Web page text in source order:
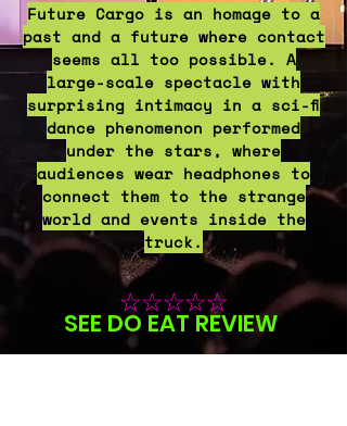
Future Cargo is an homage to a
past and a future where contact
seems all too possible. A
large-scale spectacle with
surprising intimacy in a sci-fi
dance phenomenon performed
under the stars, where
audiences wear headphones to
connect them to the strange
world and events inside the
truck.
☆☆☆☆☆
SEE DO EAT REVIEW​